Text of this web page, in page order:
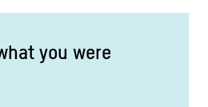
you were